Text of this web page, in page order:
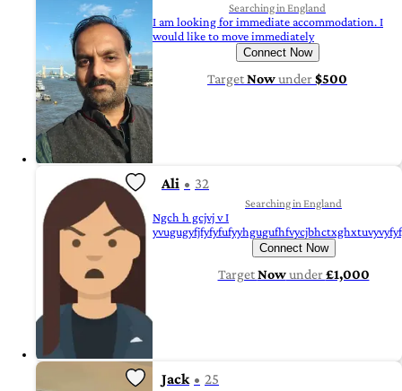
Searching in England
I am looking for immediate accommodation. I
would like to move immediately
Connect Now
TargetNowunder$500
Ali 32
Searching in England
Ngch h gcjvj v I
Connect Now
TargetNowunder£1,000
Jack 25